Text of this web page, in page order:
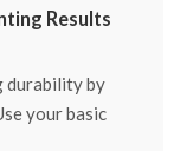
Results
durability by
your basic